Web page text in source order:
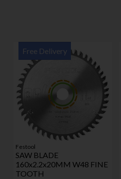
Free Delivery
Festool
SAW BLADE
160x2.2x20MM W48 FINE
TOOTH